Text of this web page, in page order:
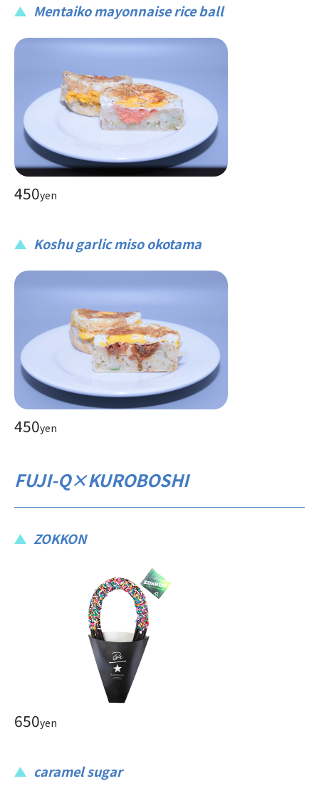
Mentaiko mayonnaise rice ball
450yen
Koshu garlic miso okotama
450yen
FUJI-Q×KUROBOSHI
ZOKKON
650yen
caramel sugar